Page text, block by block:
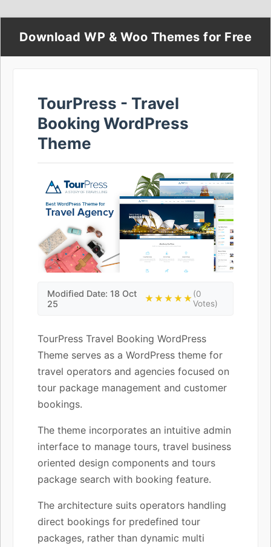
Download WP & Woo Themes for Free
TourPress - Travel
Booking WordPress
Theme
Modified Date: 18 Oct
25
★★★★★(0
Votes)
TourPress Travel Booking WordPress
Theme serves as a WordPress theme for
travel operators and agencies focused on
tour package management and customer
bookings.
The theme incorporates an intuitive admin
interface to manage tours, travel business
oriented design components and tours
package search with booking feature.
The architecture suits operators handling
direct bookings for predefined tour
packages, rather than dynamic multi